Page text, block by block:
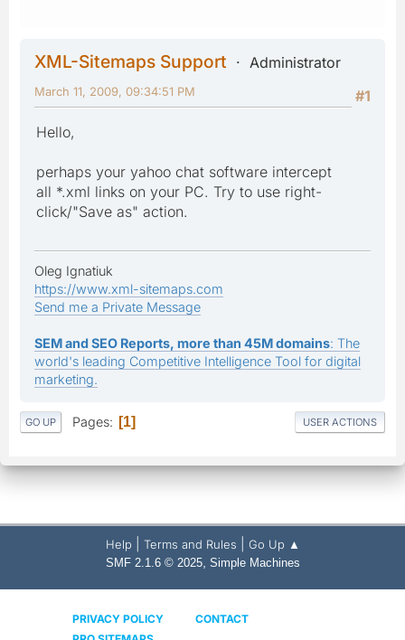
XML-Sitemaps Support
Administrator
#1
March 11, 2009, 09:34:51 PM
Hello,
perhaps your yahoo chat software intercept
all *.xml links on your PC. Try to use right-
click/"Save as" action.
Oleg Ignatiuk
https://www.xml-sitemaps.com
Send me a Private Message
SEM and SEO Reports, more than 45M domains: The
world's leading Competitive Intelligence Tool for digital
marketing.
GO UP Pages 1 USER ACTIONS
Help Terms and Rules Go Up ▲
SMF 2.1.6 © 2025, Simple Machines
PRIVACY POLICY
CONTACT